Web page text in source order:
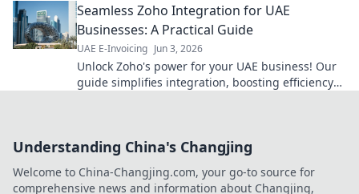
Seamless Zoho Integration for UAE
Businesses: A Practical Guide
UAE E-Invoicing Jun 3, 2026
Unlock Zoho's power for your UAE business! Our
guide simplifies integration, boosting efficiency
Understanding China's Changjing
Welcome to China-Changjing.com, your go-to source for
comprehensive news and information about Changjing,